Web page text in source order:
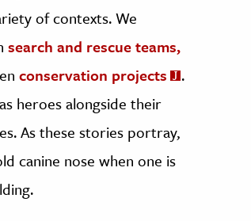
of contexts. We
search and rescue teams,
conservation projects
.
heroes alongside their
As these stories portray,
canine nose when one is